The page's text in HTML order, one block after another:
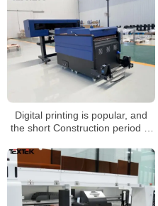
Digital printing is popular, and
the short Construction period of